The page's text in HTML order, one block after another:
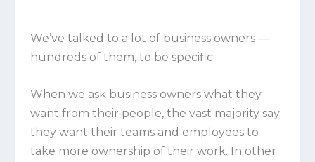
We’ve talked to a lot of business owners —
hundreds of them, to be specific.
When we ask business owners what they
want from their people, the vast majority say
they want their teams and employees to
take more ownership of their work. In other